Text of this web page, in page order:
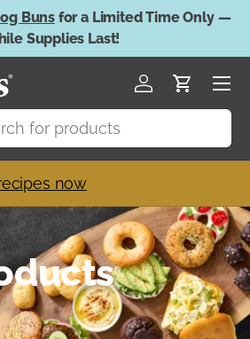
Buns for a Limited Time Only —
Supplies Last!
Log inCart
Menu
now